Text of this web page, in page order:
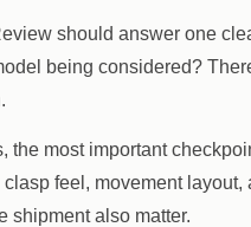
should answer one
being considered?
the most important
feel, movement
shipment also matter.